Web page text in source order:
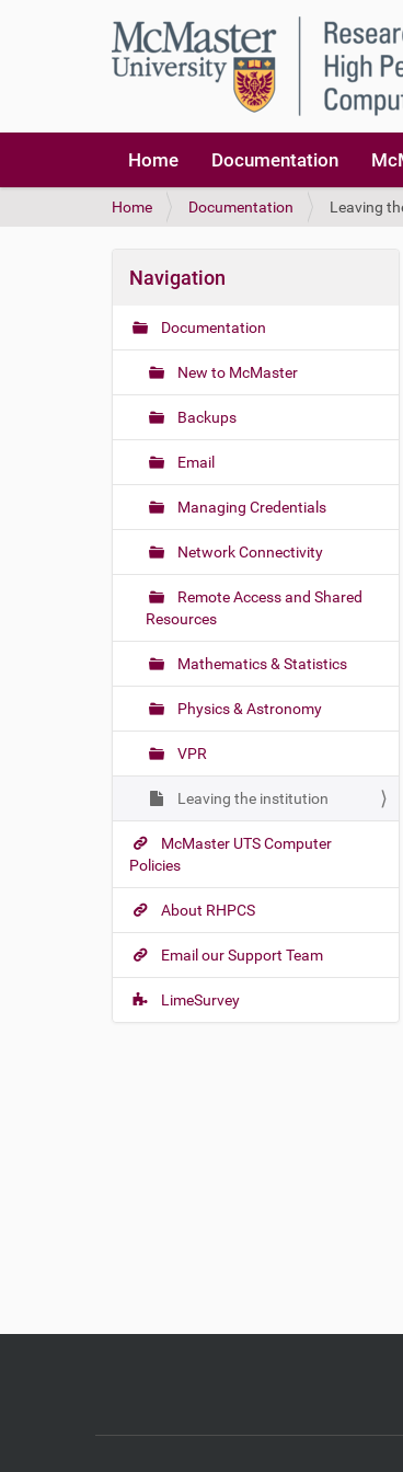
Home Documentation
Y
Home Documentation Leaving
Navigation
Documentation
New to McMaster
Backups
Email
Managing Credentials
Network Connectivity
Remote Access and Shared
Resources
Mathematics & Statistics
Physics & Astronomy
VPR
Leaving the institution
McMaster UTS Computer
Policies
About RHPCS
Email our Support Team
LimeSurvey